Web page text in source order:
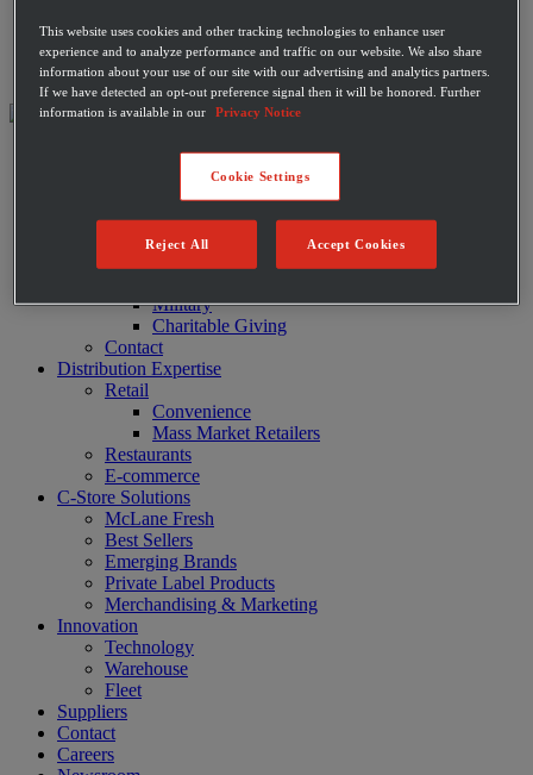
Fleet
Suppliers
Contact
Community
Sustainability
Military
Charitable Giving
Contact
Distribution Expertise
Retail
Convenience
Mass Market Retailers
Restaurants
E-commerce
C-Store Solutions
McLane Fresh
Best Sellers
Emerging Brands
Private Label Products
Merchandising & Marketing
Innovation
Technology
Warehouse
Fleet
Suppliers
Contact
Careers
This website uses cookies and other tracking technologies to enhance user
experience and to analyze performance and traffic on our website. We also share
information about your use of our site with our advertising and analytics partners.
If we have detected an opt-out preference signal then it will be honored. Further
information is available in our
Privacy Notice
Cookie Settings
Reject All Accept Cookies